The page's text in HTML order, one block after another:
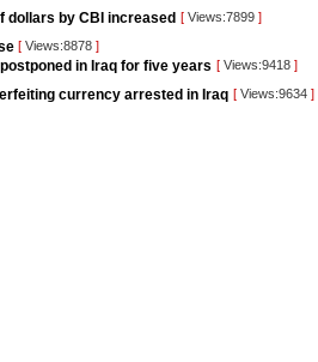
dollars by CBI increased [ Views:7899 ]
[ Views:8878 ]
in Iraq for five years [ Views:9418 ]
currency arrested in Iraq [ Views:9634 ]